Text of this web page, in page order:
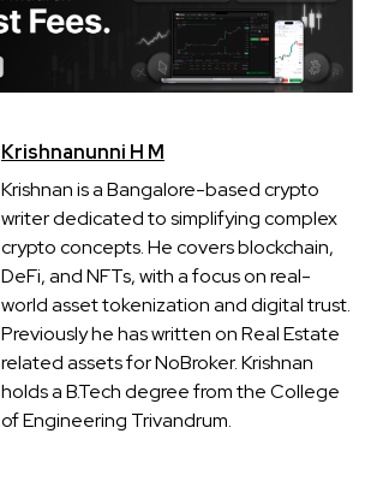
Krishnanunni H M
Krishnan is a Bangalore-based crypto
writer dedicated to simplifying complex
crypto concepts. He covers blockchain,
DeFi, and NFTs, with a focus on real-
world asset tokenization and digital trust.
Previously he has written on Real Estate
related assets for NoBroker. Krishnan
holds a B.Tech degree from the College
of Engineering Trivandrum.